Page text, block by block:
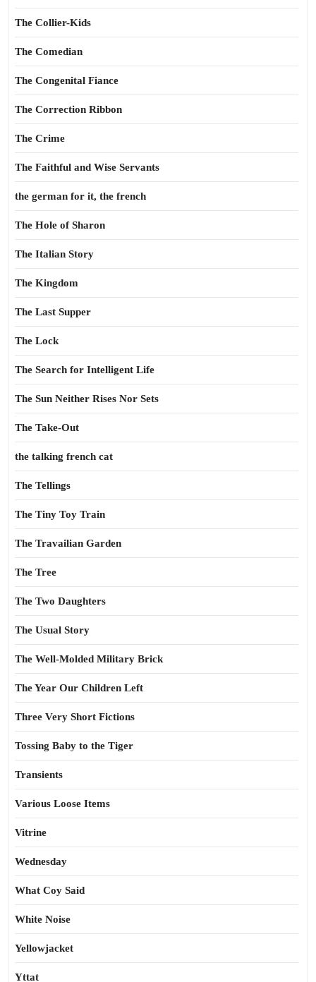
The Collier-Kids
The Comedian
The Congenital Fiance
The Correction Ribbon
The Crime
The Faithful and Wise Servants
the german for it, the french
The Hole of Sharon
The Italian Story
The Kingdom
The Last Supper
The Lock
The Search for Intelligent Life
The Sun Neither Rises Nor Sets
The Take-Out
the talking french cat
The Tellings
The Tiny Toy Train
The Travailian Garden
The Tree
The Two Daughters
The Usual Story
The Well-Molded Military Brick
The Year Our Children Left
Three Very Short Fictions
Tossing Baby to the Tiger
Transients
Various Loose Items
Vitrine
Wednesday
What Coy Said
White Noise
Yellowjacket
Yttat